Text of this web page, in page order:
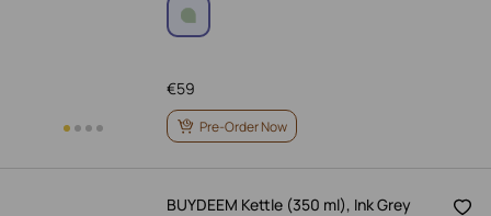
59
€
Pre-Order Now
BUYDEEM Kettle (350 ml), Ink Grey